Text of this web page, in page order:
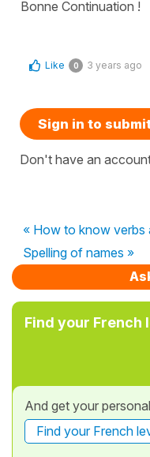
Bonne Continuation !
Like 0 3 years ago
Sign in to
Don't have an
« How to know verbs
Spelling of names »
Find your French
And get your
Find your French